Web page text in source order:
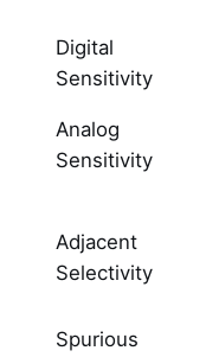
Digital
Sensitivity
Analog
Sensitivity
Adjacent
Selectivity
Spurious